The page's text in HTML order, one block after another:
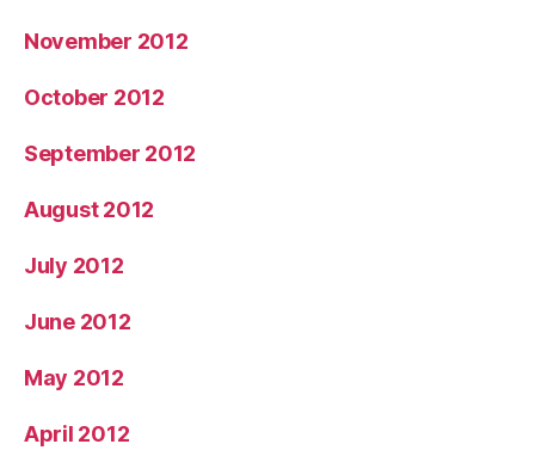
November 2012
October 2012
September 2012
August 2012
July 2012
June 2012
May 2012
April 2012